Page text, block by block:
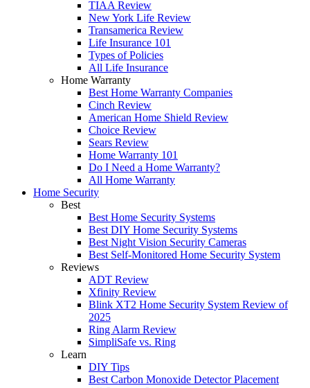
TIAA Review
New York Life Review
Transamerica Review
Life Insurance 101
Types of Policies
All Life Insurance
Home Warranty
Best Home Warranty Companies
Cinch Review
American Home Shield Review
Choice Review
Sears Review
Home Warranty 101
Do I Need a Home Warranty?
All Home Warranty
Home Security
Best
Best Home Security Systems
Best DIY Home Security Systems
Best Night Vision Security Cameras
Best Self-Monitored Home Security System
Reviews
ADT Review
Xfinity Review
Blink XT2 Home Security System Review of
2025
Ring Alarm Review
SimpliSafe vs. Ring
Learn
DIY Tips
Best Carbon Monoxide Detector Placement